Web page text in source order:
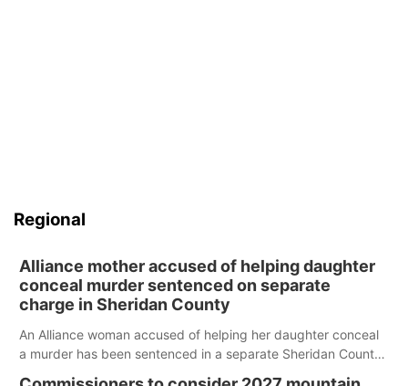
Regional
Alliance mother accused of helping daughter
conceal murder sentenced on separate
charge in Sheridan County
An Alliance woman accused of helping her daughter conceal
a murder has been sentenced in a separate Sheridan County